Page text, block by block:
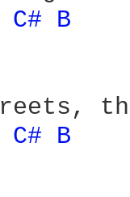
C# B
C# B